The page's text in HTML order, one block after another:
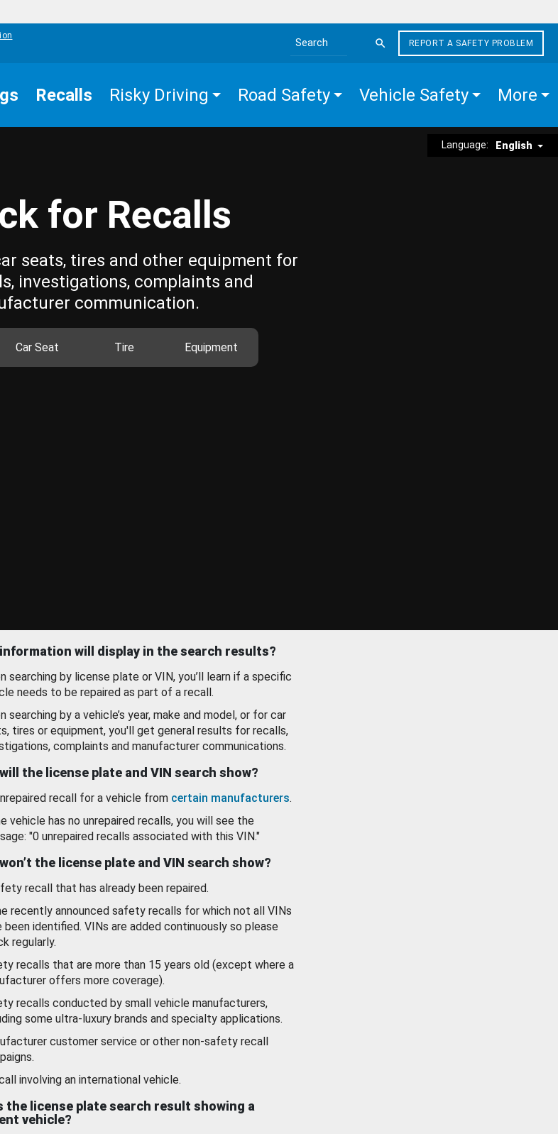
Search the site
REPORT A SAFETY PROBLEM
Recalls Risky Driving Road Safety Vehicle Safety More
Language: English
for Recalls
seats, tires and other equipment for
investigations, complaints and
communication.
Car Seat Tire Equipment
will display in the search results?
searching by license plate or VIN, you’ll learn if a specific
needs to be repaired as part of a recall.
searching by a vehicle’s year, make and model, or for car
tires or equipment, you'll get general results for recalls,
complaints and manufacturer communications.
the license plate and VIN search show?
recall for a vehicle from certain manufacturers.
vehicle has no unrepaired recalls, you will see the
"0 unrepaired recalls associated with this VIN."
the license plate and VIN search show?
recall that has already been repaired.
recently announced safety recalls for which not all VINs
been identified. VINs are added continuously so please
regularly.
recalls that are more than 15 years old (except where a
offers more coverage).
recalls conducted by small vehicle manufacturers,
some ultra-luxury brands and specialty applications.
customer service or other non-safety recall
involving an international vehicle.
the license plate search result showing a
vehicle?